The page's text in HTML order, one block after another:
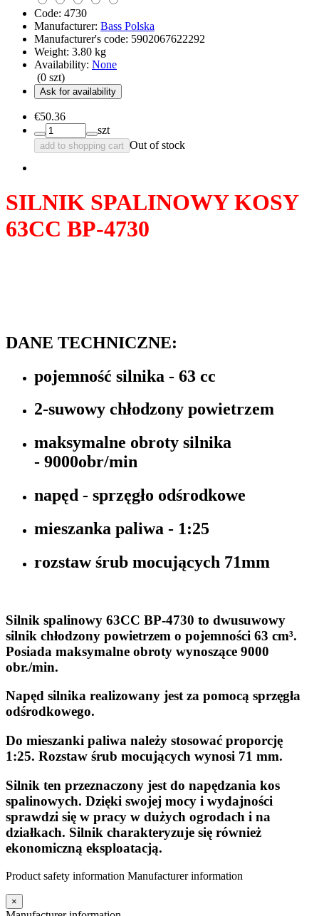
Code: 4730
Manufacturer: Bass Polska
Manufacturer's code: 5902067622292
Weight: 3.80 kg
Availability: None
(0 szt)
Ask for availability
€50.36
szt
add to shopping cart Out of stock
SILNIK SPALINOWY KOSY
63CC BP-4730
DANE TECHNICZNE:
pojemność silnika - 63 cc
2-suwowy chłodzony powietrzem
maksymalne obroty silnika
- 9000obr/min
napęd - sprzęgło odśrodkowe
mieszanka paliwa - 1:25
rozstaw śrub mocujących 71mm
Silnik spalinowy 63CC BP-4730 to dwusuwowy
silnik chłodzony powietrzem o pojemności 63 cm³.
Posiada maksymalne obroty wynoszące 9000
obr./min.
Napęd silnika realizowany jest za pomocą sprzęgła
odśrodkowego.
Do mieszanki paliwa należy stosować proporcję
1:25. Rozstaw śrub mocujących wynosi 71 mm.
Silnik ten przeznaczony jest do napędzania kos
spalinowych. Dzięki swojej mocy i wydajności
sprawdzi się w pracy w dużych ogrodach i na
działkach. Silnik charakteryzuje się również
ekonomiczną eksploatacją.
Product safety information Manufacturer information
×